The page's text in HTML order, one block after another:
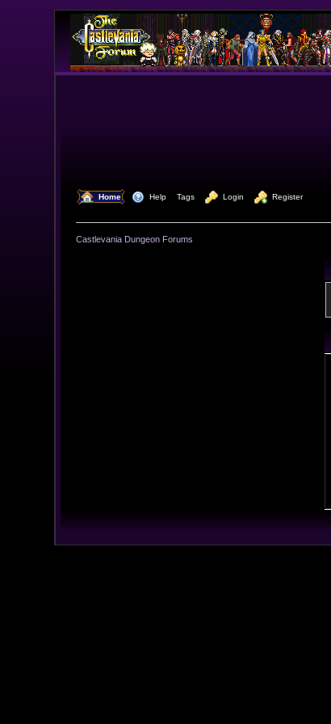
Home Help Tags Login Register
Castlevania Dungeon Forums